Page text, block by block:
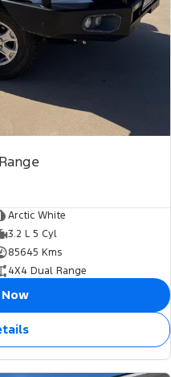
Arctic White
3.2 L 5 Cyl
85645 Kms
4X4 Dual Range